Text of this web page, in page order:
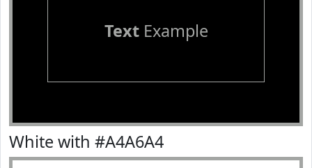
TextExample
White with #A4A6A4